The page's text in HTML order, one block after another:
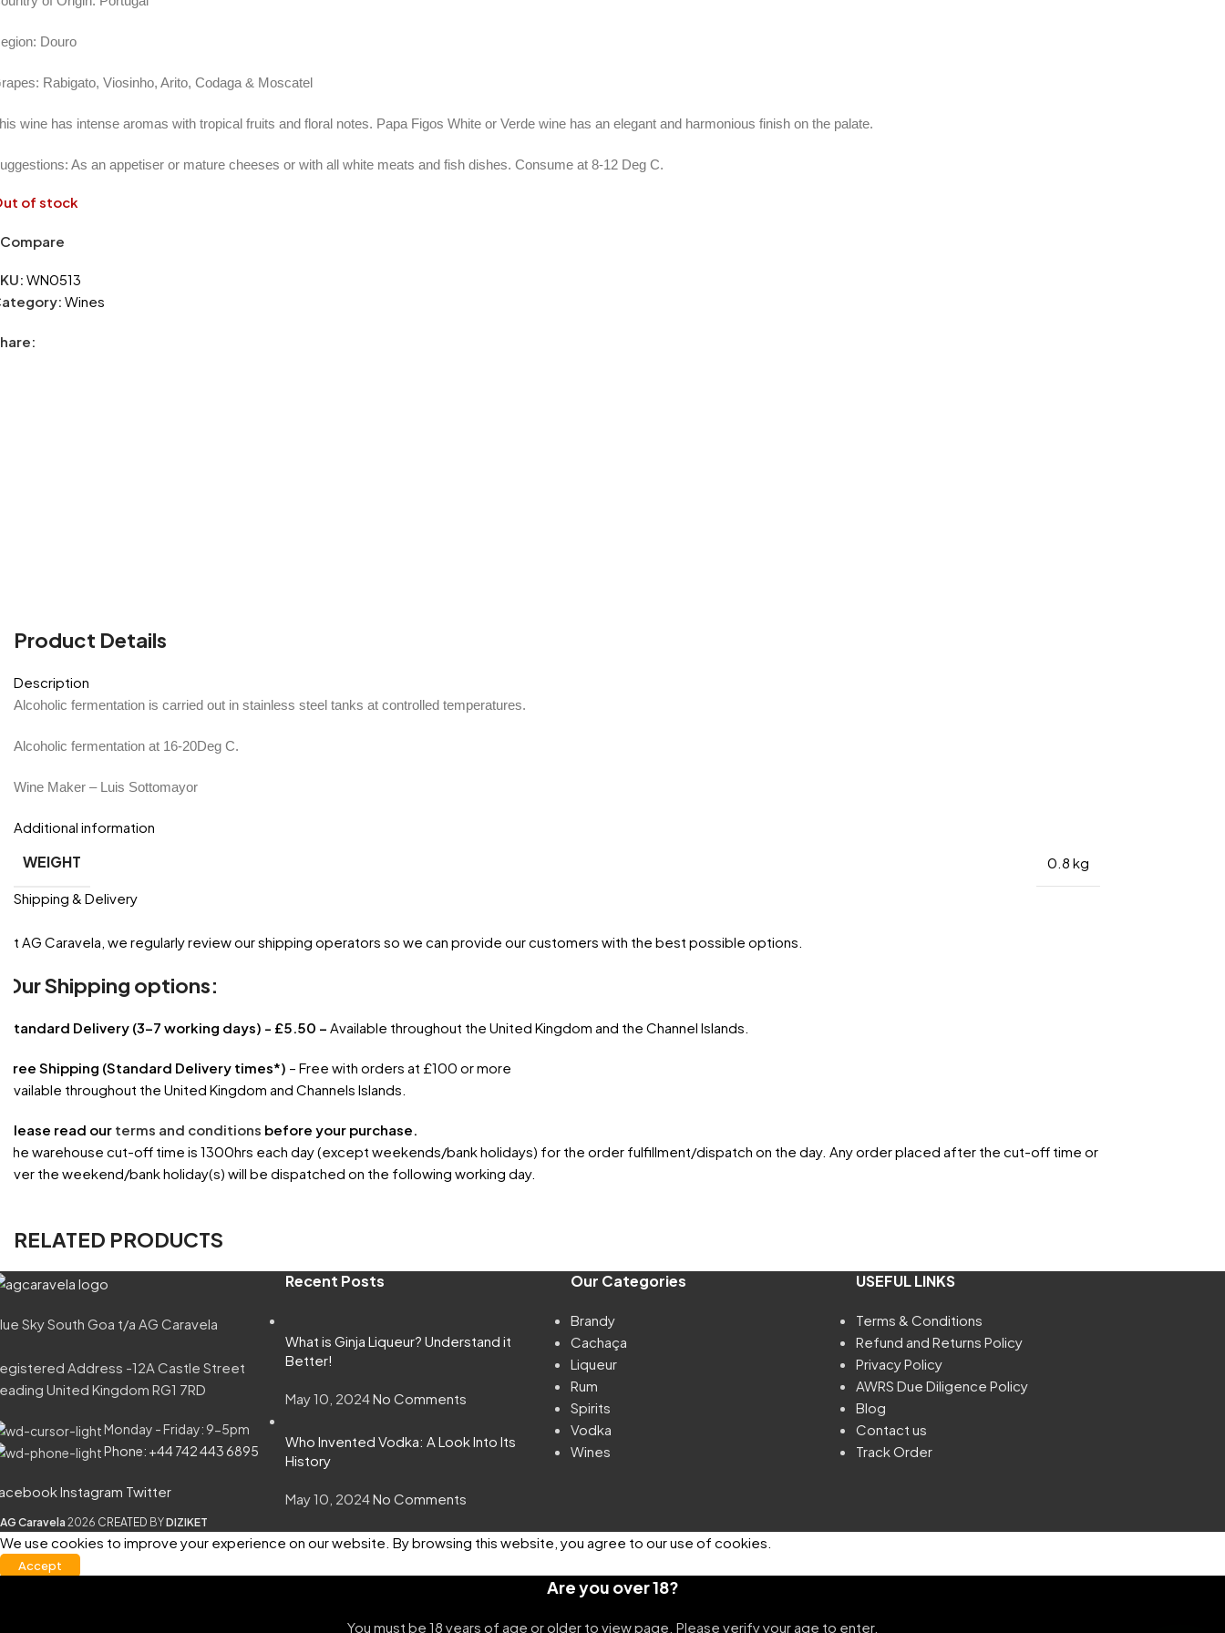
Douro
Rabigato, Viosinho, Arito, Codaga & Moscatel
wine has intense aromas with tropical fruits and floral notes. Papa Figos White or Verde wine has an elegant and harmonious finish on the palate.
As an appetiser or mature cheeses or with all white meats and fish dishes. Consume at 8-12 Deg C.
of stock
Compare
WN0513
Wines
Product Details
Description
Alcoholic fermentation is carried out in stainless steel tanks at controlled temperatures.
Alcoholic fermentation at 16-20Deg C.
Wine Maker – Luis Sottomayor
Additional information
WEIGHT 0.8 kg
Shipping & Delivery
At AG Caravela, we regularly review our shipping operators so we can provide our customers with the best possible options.
Our Shipping options:
Standard Delivery (3-7 working days) - £5.50 – Available throughout the United Kingdom and the Channel Islands.
Free Shipping (Standard Delivery times*) – Free with orders at £100 or more
Available throughout the United Kingdom and Channels Islands.
Please read our terms and conditions before your purchase.
The warehouse cut-off time is 1300hrs each day (except weekends/bank holidays) for the order fulfillment/dispatch on the day. Any order placed after the cut-off time or
over the weekend/bank holiday(s) will be dispatched on the following working day.
RELATED PRODUCTS
Sky South Goa t/a AG Caravela
Address -12A Castle Street
United Kingdom RG1 7RD
Monday - Friday: 9-5pm
Phone: +44 742 443 6895
Instagram Twitter
Recent Posts
What is Ginja Liqueur? Understand it
Better!
May 10, 2024No Comments
Who Invented Vodka: A Look Into Its
History
May 10, 2024No Comments
Our Categories
Brandy
Cachaça
Liqueur
Rum
Spirits
Vodka
Wines
USEFUL LINKS
Terms & Conditions
Refund and Returns Policy
Privacy Policy
AWRS Due Diligence Policy
Blog
Contact us
Track Order
AG Caravela 2026 CREATED BYDIZIKET
We use cookies to improve your experience on our website. By browsing this website, you agree to our use of cookies.
Accept
Are you over 18?
You must be 18 years of age or older to view page. Please verify your age to enter.